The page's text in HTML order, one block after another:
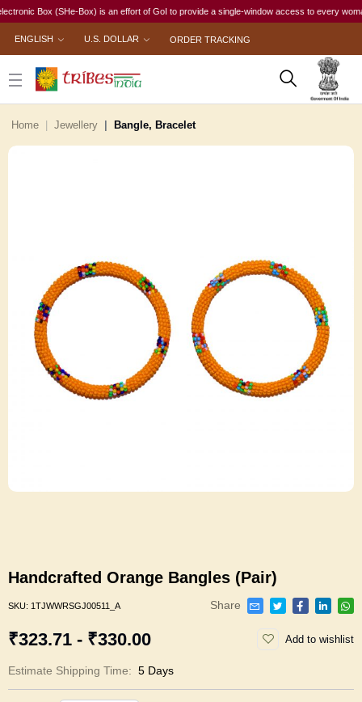
Box (SHe-Box) is an effort of GoI to provide a single-window access to every
ENGLISH U.S. DOLLAR ORDER TRACKING
Home Jewellery Bangle, Bracelet
Handcrafted Orange Bangles (Pair)
SKU: 1TJWWRSGJ00511_A Share
₹323.71 - ₹330.00 Add to wishlist
Estimate Shipping Time: 5 Days